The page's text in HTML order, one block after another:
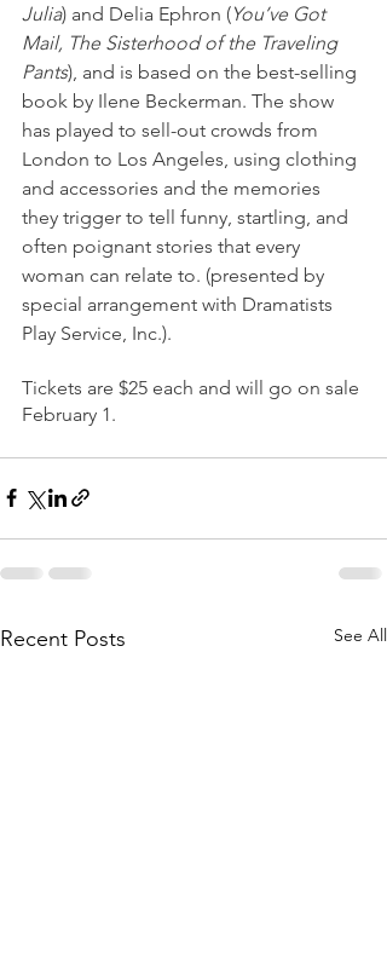
Julia) and Delia Ephron (You’ve Got
Mail, The Sisterhood of the Traveling
Pants), and is based on the best-selling
book by Ilene Beckerman. The show
has played to sell-out crowds from
London to Los Angeles, using clothing
and accessories and the memories
they trigger to tell funny, startling, and
often poignant stories that every
woman can relate to. (presented by
special arrangement with Dramatists
Play Service, Inc.).
Tickets are $25 each and will go on sale
February 1.
Recent Posts See All